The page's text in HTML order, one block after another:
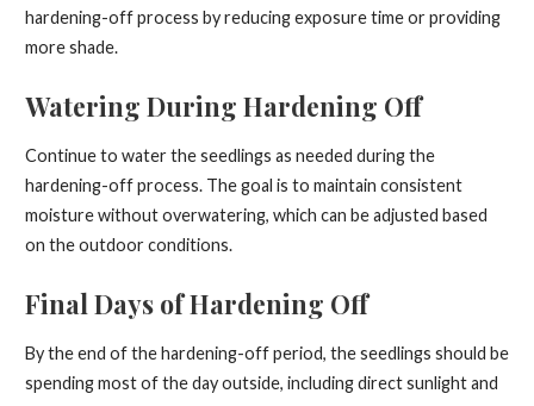
hardening-off process by reducing exposure time or providing
more shade.
Watering During Hardening Off
Continue to water the seedlings as needed during the
hardening-off process. The goal is to maintain consistent
moisture without overwatering, which can be adjusted based
on the outdoor conditions.
Final Days of Hardening Off
By the end of the hardening-off period, the seedlings should be
spending most of the day outside, including direct sunlight and